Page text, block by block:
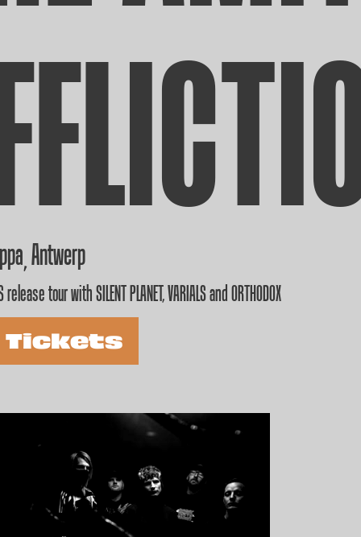
,Antwerp
release tour with SILENT PLANET, VARIALS and ORTHODOX
Tickets